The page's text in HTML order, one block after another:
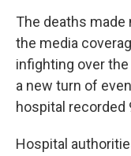
The deaths made
the media
infighting over
a new turn of
hospital recorded
Hospital